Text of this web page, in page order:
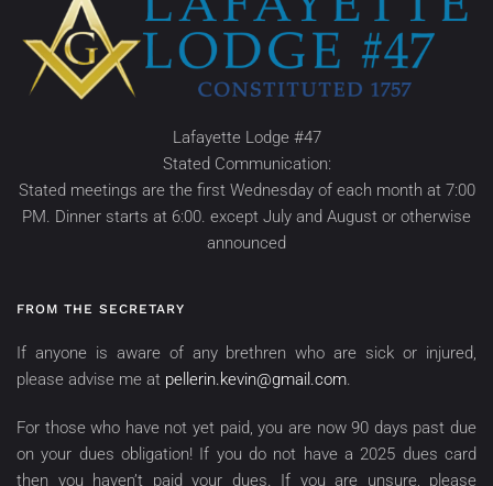
Lafayette Lodge #47
Stated Communication:
Stated meetings are the first Wednesday of each month at 7:00
PM. Dinner starts at 6:00. except July and August or otherwise
announced
FROM THE SECRETARY
If anyone is aware of any brethren who are sick or injured,
please advise me at pellerin.kevin@gmail.com.
For those who have not yet paid, you are now 90 days past due
on your dues obligation! If you do not have a 2025 dues card
then you haven’t paid your dues. If you are unsure, please